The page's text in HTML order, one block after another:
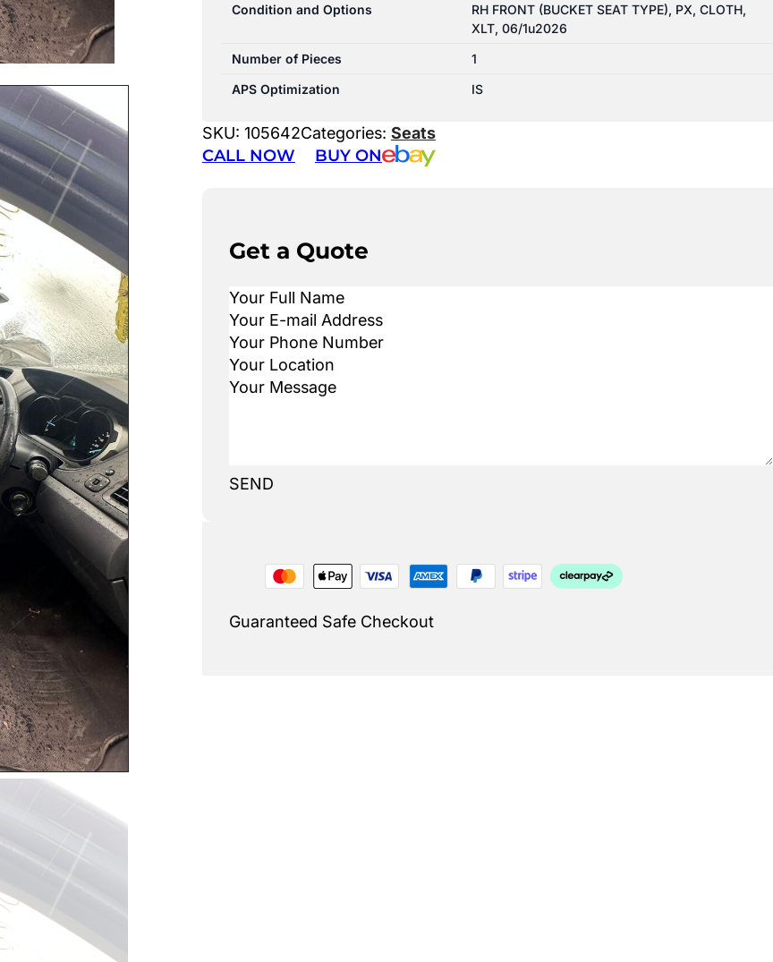
Condition and Options
RH FRONT (BUCKET SEAT TYPE), PX, CLOTH,
XLT, 06/1u2026
Number of Pieces
1
APS Optimization
IS
SKU: 105642Categories: Seats
CALL NOW BUY ON
Get a Quote
SEND
Guaranteed Safe Checkout